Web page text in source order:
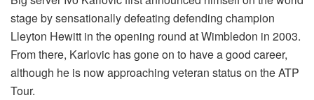
stage by sensationally defeating defending champion
Lleyton Hewitt in the opening round at Wimbledon in 2003.
From there, Karlovic has gone on to have a good career,
although he is now approaching veteran status on the ATP
Tour.